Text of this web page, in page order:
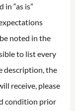
in “as is”
noted in the
to list every
description, the
receive, please
condition prior